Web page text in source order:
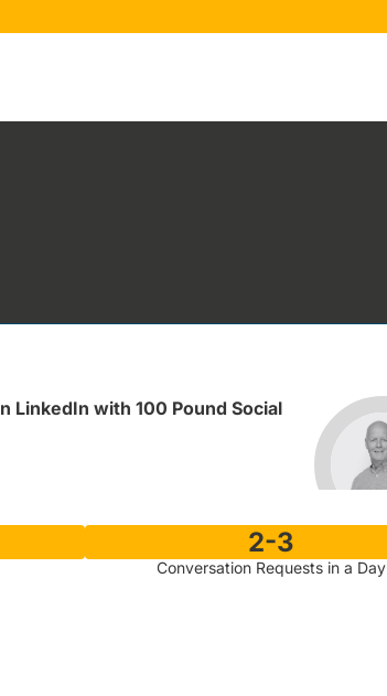
LinkedIn with 100 Pound Social
2-3
Conversation Requests in a Day